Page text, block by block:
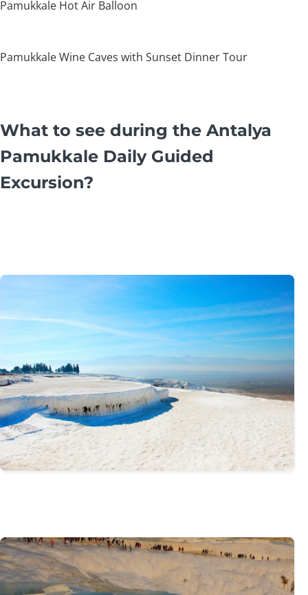
Pamukkale Hot Air Balloon
Pamukkale Wine Caves with Sunset Dinner Tour
What to see during the Antalya
Pamukkale Daily Guided
Excursion?